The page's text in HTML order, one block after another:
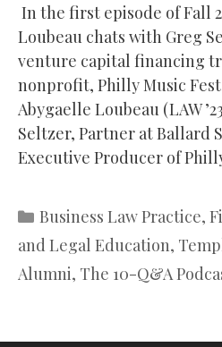
In the first episode of Fall
Loubeau chats with Greg
venture capital financing
nonprofit, Philly Music
Abygaelle Loubeau (LAW
Seltzer, Partner at Ballard
Executive Producer of
Categories
Business Law Practice,
and Legal Education,
Alumni, The 10-Q&A